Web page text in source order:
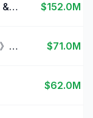
TikTok - Videos, Shop & LIVE $152.0M
腾讯视频-《这一秒过火》疯恋爽剧 $71.0M
$62.0M